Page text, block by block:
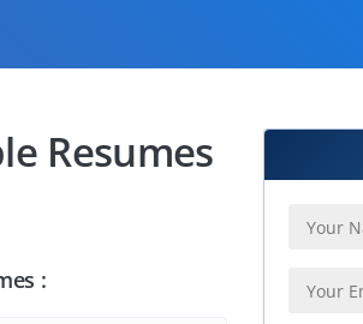
Resumes
: